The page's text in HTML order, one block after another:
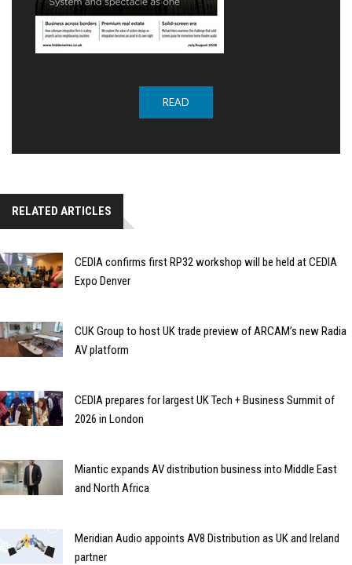
READ
RELATED ARTICLES
CEDIA confirms first RP32 workshop will be held at CEDIA
Expo Denver
CUK Group to host UK trade preview of ARCAM’s new Radia
AV platform
CEDIA prepares for largest UK Tech + Business Summit of
2026 in London
Miantic expands AV distribution business into Middle East
and North Africa
Meridian Audio appoints AV8 Distribution as UK and Ireland
partner